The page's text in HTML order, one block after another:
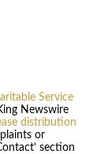
Service
Newswire
distribution
or
section